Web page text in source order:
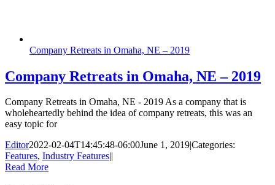
Company Retreats in Omaha, NE – 2019
Company Retreats in Omaha, NE – 2019
Company Retreats in Omaha, NE - 2019 As a company that is
wholeheartedly behind the idea of company retreats, this was an
easy topic for
Editor2022-02-04T14:45:48-06:00June 1, 2019|Categories:
Features, Industry Features||
Read More